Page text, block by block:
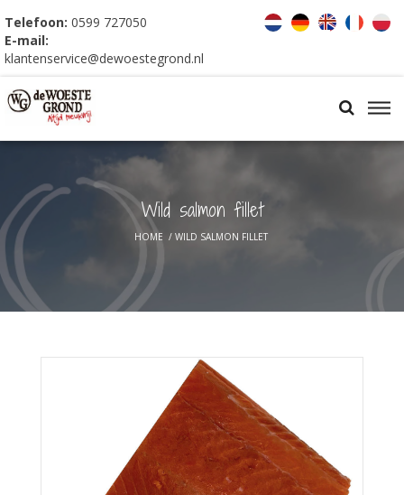
Telefoon: 0599 727050
E-mail:
klantenservice@dewoestegrond.nl
Wild salmon fillet
HOME / WILD SALMON FILLET